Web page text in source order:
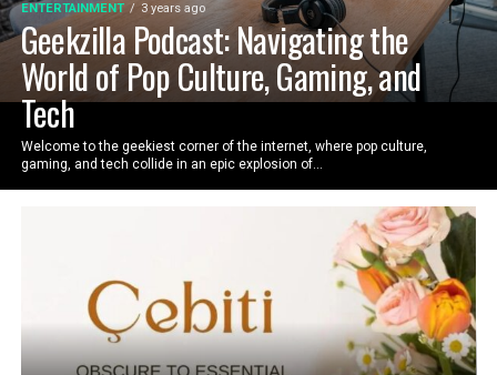
ENTERTAINMENT 3 years ago
Geekzilla Podcast: Navigating the
World of Pop Culture, Gaming, and
Tech
Welcome to the geekiest corner of the internet, where pop culture,
gaming, and tech collide in an epic explosion of...